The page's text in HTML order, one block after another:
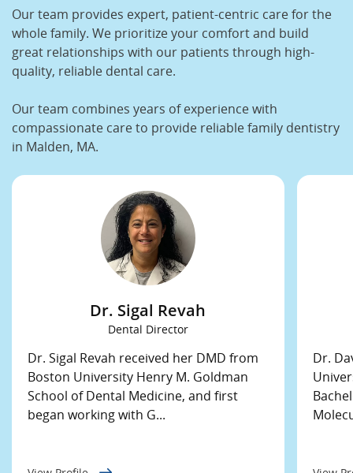
Our team provides expert, patient-centric care for the
whole family. We prioritize your comfort and build
great relationships with our patients through high-
quality, reliable dental care.
Our team combines years of experience with
compassionate care to provide reliable family dentistry
in Malden, MA.
Dr. Sigal Revah
Dental Director
Dr. Sigal Revah received her DMD from
Boston University Henry M. Goldman
School of Dental Medicine, and first
began working with G...
Dr.